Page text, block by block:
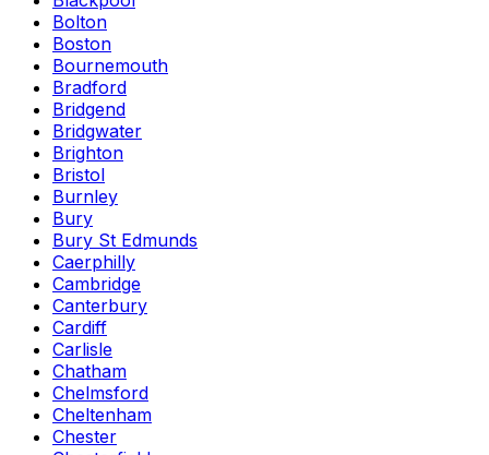
Bolton
Boston
Bournemouth
Bradford
Bridgend
Bridgwater
Brighton
Bristol
Burnley
Bury
Bury St Edmunds
Caerphilly
Cambridge
Canterbury
Cardiff
Carlisle
Chatham
Chelmsford
Cheltenham
Chester